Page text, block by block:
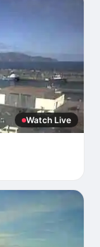
Watch Live